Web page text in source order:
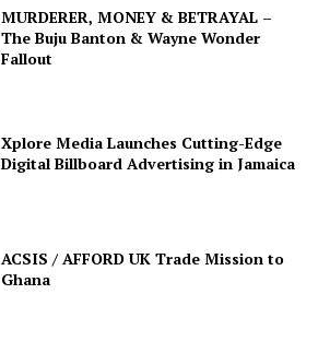
MURDERER, MONEY & BETRAYAL –
The Buju Banton & Wayne Wonder
Fallout
Xplore Media Launches Cutting-Edge
Digital Billboard Advertising in Jamaica
ACSIS / AFFORD UK Trade Mission to
Ghana